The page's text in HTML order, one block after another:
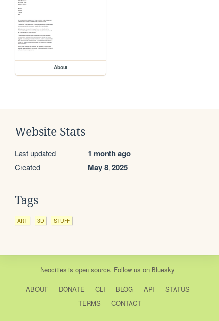
About
Website Stats
Last updated 1 month ago
Created May 8, 2025
Tags
ART 3D STUFF
Neocities is open source. Follow us on Bluesky
ABOUT DONATE CLI BLOG API
STATUS
TERMS
CONTACT